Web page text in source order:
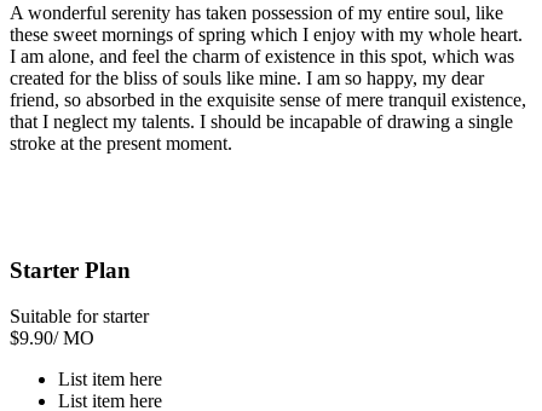
A wonderful serenity has taken possession of my entire soul, like
these sweet mornings of spring which I enjoy with my whole heart.
I am alone, and feel the charm of existence in this spot, which was
created for the bliss of souls like mine. I am so happy, my dear
friend, so absorbed in the exquisite sense of mere tranquil existence,
that I neglect my talents. I should be incapable of drawing a single
stroke at the present moment.
Starter Plan
Suitable for starter
$9.90/ MO
List item here
List item here